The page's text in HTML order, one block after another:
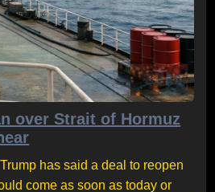
over Strait of Hormuz
has said a deal to reopen
come as soon as today or